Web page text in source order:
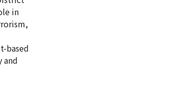
in
based
and